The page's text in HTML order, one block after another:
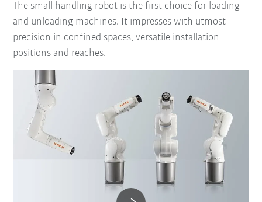
The small handling robot is the first choice for loading
and unloading machines. It impresses with utmost
precision in confined spaces, versatile installation
positions and reaches.